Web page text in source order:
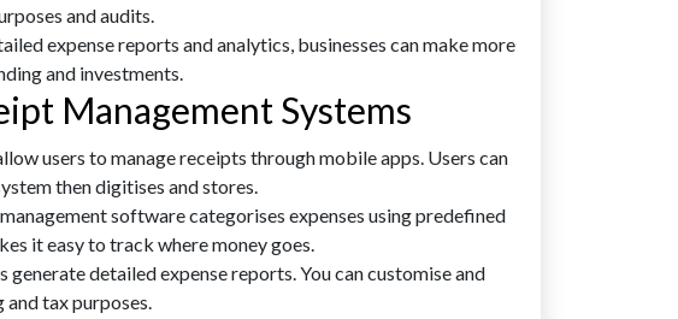
and audits.
expense reports and analytics, businesses can make more
and investments.
Management Systems
users to manage receipts through mobile apps. Users can
then digitises and stores.
software categorises expenses using predefined
it easy to track where money goes.
generate detailed expense reports. You can customise and
tax purposes.